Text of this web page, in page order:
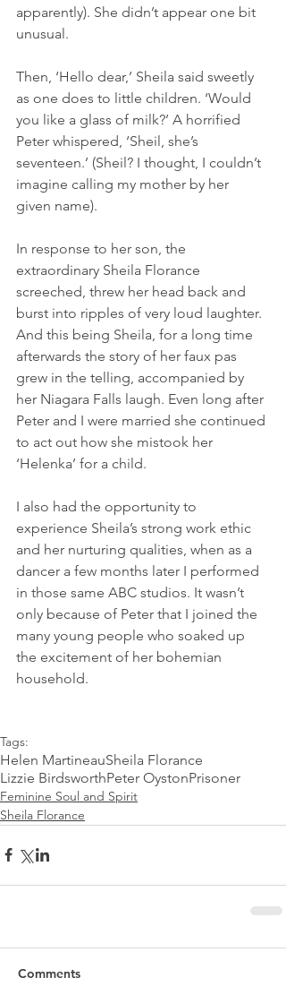
apparently). She didn’t appear one bit
unusual.
Then, ‘Hello dear,’ Sheila said sweetly
as one does to little children. ‘Would
you like a glass of milk?’ A horrified
Peter whispered, ‘Sheil, she’s
seventeen.’ (Sheil? I thought, I couldn’t
imagine calling my mother by her
given name).
In response to her son, the
extraordinary Sheila Florance
screeched, threw her head back and
burst into ripples of very loud laughter.
And this being Sheila, for a long time
afterwards the story of her faux pas
grew in the telling, accompanied by
her Niagara Falls laugh. Even long after
Peter and I were married she continued
to act out how she mistook her
‘Helenka’ for a child.
I also had the opportunity to
experience Sheila’s strong work ethic
and her nurturing qualities, when as a
dancer a few months later I performed
in those same ABC studios. It wasn’t
only because of Peter that I joined the
many young people who soaked up
the excitement of her bohemian
household.
Tags:
Helen MartineauSheila Florance
Lizzie BirdsworthPeter OystonPrisoner
Feminine Soul and Spirit
Sheila Florance
Comments